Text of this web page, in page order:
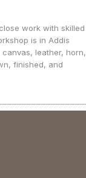
work with skilled
is in Addis
leather, horn,
finished, and